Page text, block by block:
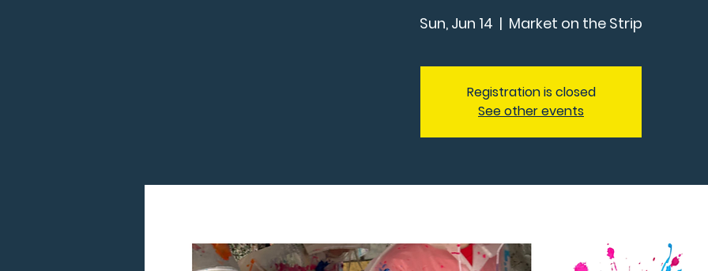
Sun, Jun 14
  |
Market on the Strip
Registration is closed
See other events